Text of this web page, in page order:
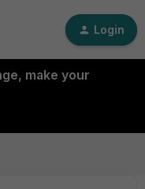
Login
make your